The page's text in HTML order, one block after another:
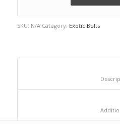
SKU: N/A Category: Exotic Belts